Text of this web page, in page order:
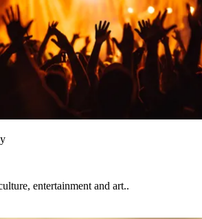
entertainment and art..